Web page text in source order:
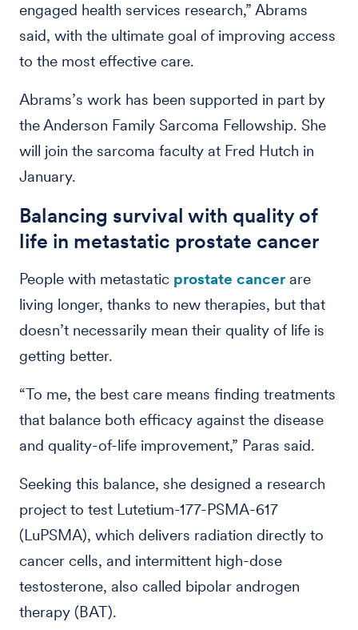
engaged health services research,” Abrams
said, with the ultimate goal of improving access
to the most effective care.
Abrams’s work has been supported in part by
the Anderson Family Sarcoma Fellowship. She
will join the sarcoma faculty at Fred Hutch in
January.
Balancing survival with quality of
life in metastatic prostate cancer
People with metastatic prostate cancer are
living longer, thanks to new therapies, but that
doesn’t necessarily mean their quality of life is
getting better.
“To me, the best care means finding treatments
that balance both efficacy against the disease
and quality-of-life improvement,” Paras said.
Seeking this balance, she designed a research
project to test Lutetium-177-PSMA-617
(LuPSMA), which delivers radiation directly to
cancer cells, and intermittent high-dose
testosterone, also called bipolar androgen
therapy (BAT).